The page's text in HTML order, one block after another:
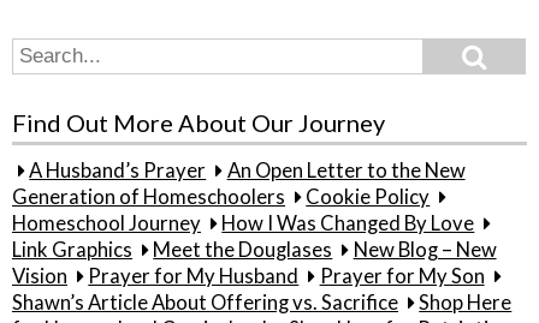
Search
for:
Find Out More About Our Journey
A Husband’s Prayer
An Open Letter to the New
Generation of Homeschoolers
Cookie Policy
Homeschool Journey
How I Was Changed By Love
Link Graphics
Meet the Douglases
New Blog – New
Vision
Prayer for My Husband
Prayer for My Son
Shawn’s Article About Offering vs. Sacrifice
Shop Here